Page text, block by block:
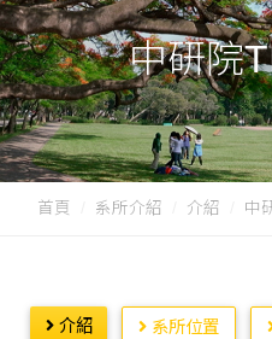
中研院
首頁 系所介紹 介紹 中
介紹 系所位置